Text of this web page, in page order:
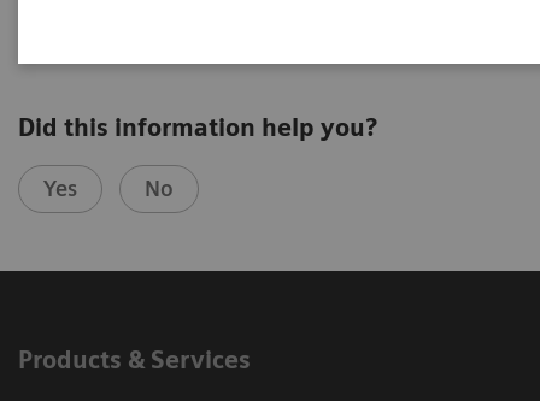
Did this information help you?
Yes No
Products & Services